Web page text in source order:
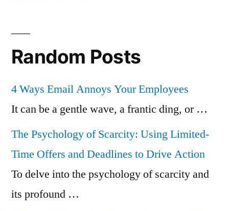
Random Posts
4 Ways Email Annoys Your Employees
It can be a gentle wave, a frantic ding, or …
The Psychology of Scarcity: Using Limited-
Time Offers and Deadlines to Drive Action
To delve into the psychology of scarcity and
its profound …